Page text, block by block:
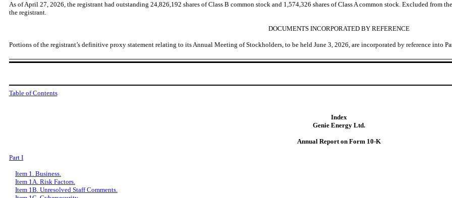
As of April 27, 2026, the registrant had outstanding 24,826,192 shares of Class B common stock and 1,574,326 shares of Class A common stock. Excluded from
the registrant.
DOCUMENTS INCORPORATED BY REFERENCE
Portions of the registrant’s definitive proxy statement relating to its Annual Meeting of Stockholders, to be held June 3, 2026, are incorporated by reference into
Table of Contents
Index
Genie Energy Ltd.
Annual Report on Form 10-K
Part I
Item 1. Business.
Item 1A. Risk Factors.
Item 1B. Unresolved Staff Comments.